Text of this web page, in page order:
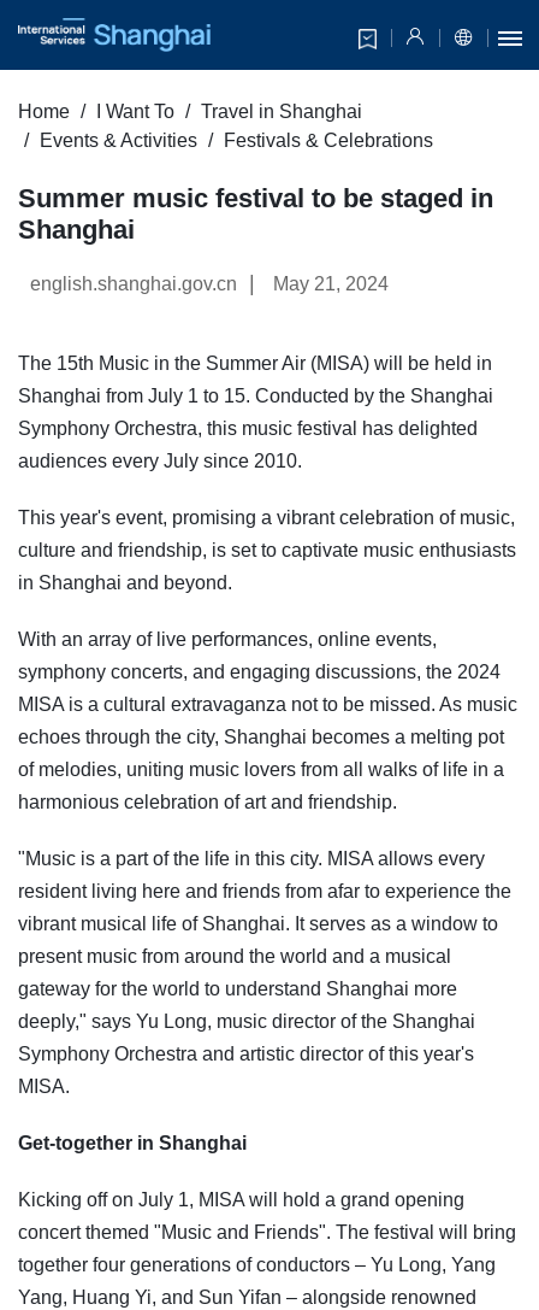
Home I Want To
Travel in Shanghai
Events & Activities
Festivals & Celebrations
Summer music festival to be staged in
Shanghai
english.shanghai.gov.cn May 21, 2024
The 15th Music in the Summer Air (MISA) will be held in
Shanghai from July 1 to 15. Conducted by the Shanghai
Symphony Orchestra, this music festival has delighted
audiences every July since 2010.
This year's event, promising a vibrant celebration of music,
culture and friendship, is set to captivate music enthusiasts
in Shanghai and beyond.
With an array of live performances, online events,
symphony concerts, and engaging discussions, the 2024
MISA is a cultural extravaganza not to be missed. As music
echoes through the city, Shanghai becomes a melting pot
of melodies, uniting music lovers from all walks of life in a
harmonious celebration of art and friendship.
"Music is a part of the life in this city. MISA allows every
resident living here and friends from afar to experience the
vibrant musical life of Shanghai. It serves as a window to
present music from around the world and a musical
gateway for the world to understand Shanghai more
deeply," says Yu Long, music director of the Shanghai
Symphony Orchestra and artistic director of this year's
MISA.
Get-together in Shanghai
Kicking off on July 1, MISA will hold a grand opening
concert themed "Music and Friends". The festival will bring
together four generations of conductors – Yu Long, Yang
Yang, Huang Yi, and Sun Yifan – alongside renowned